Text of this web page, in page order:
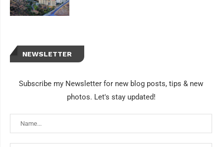
NEWSLETTER
Subscribe my Newsletter for new blog posts, tips & new
photos. Let's stay updated!